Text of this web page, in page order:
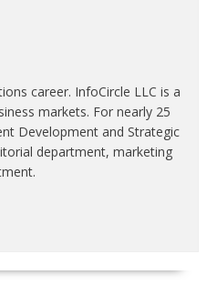
career. InfoCircle LLC is a
markets. For nearly 25
Development and Strategic
department, marketing